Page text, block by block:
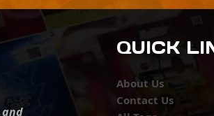
QUICK
About Us
Contact Us